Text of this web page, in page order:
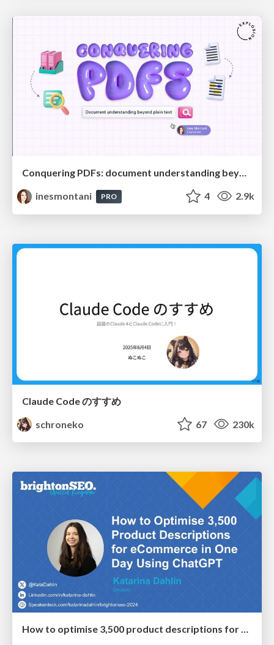
Conquering PDFs: document understanding beyond plain text
inesmontani
PRO 4 2.9k
Claude Code のすすめ
schroneko
67 230k
How to optimise 3,500 product descriptions for ecommerce in one day using ChatGPT